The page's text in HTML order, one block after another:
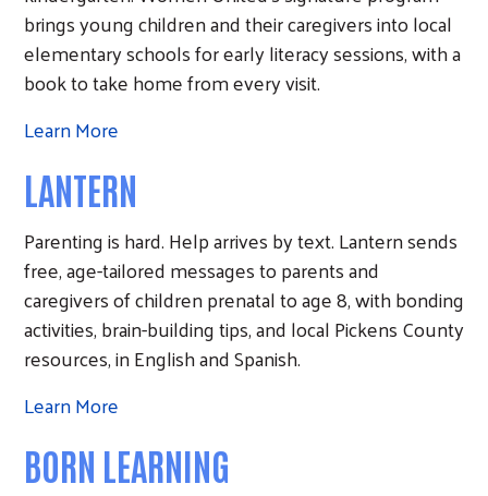
Search
brings young children and their caregivers into local
elementary schools for early literacy sessions, with a
book to take home from every visit.
Learn More
LANTERN
Parenting is hard. Help arrives by text. Lantern sends
free, age-tailored messages to parents and
caregivers of children prenatal to age 8, with bonding
activities, brain-building tips, and local Pickens County
resources, in English and Spanish.
Learn More
BORN LEARNING